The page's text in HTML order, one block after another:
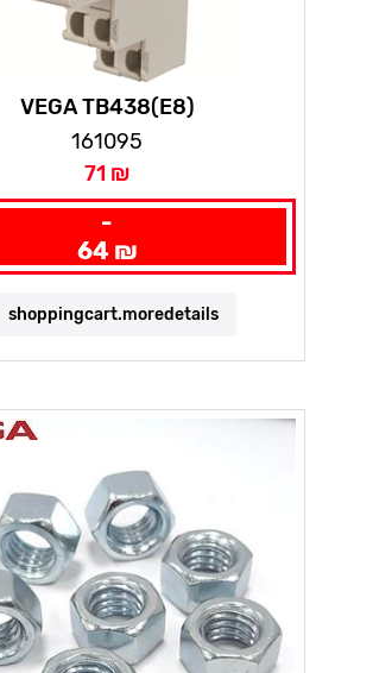
VEGA TB438(E8)
161095
71 ₪
-
64 ₪
shoppingcart.moredetails